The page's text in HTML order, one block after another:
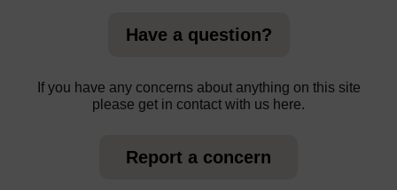
Have a question?
If you have any concerns about anything on this site
please get in contact with us here.
Report a concern